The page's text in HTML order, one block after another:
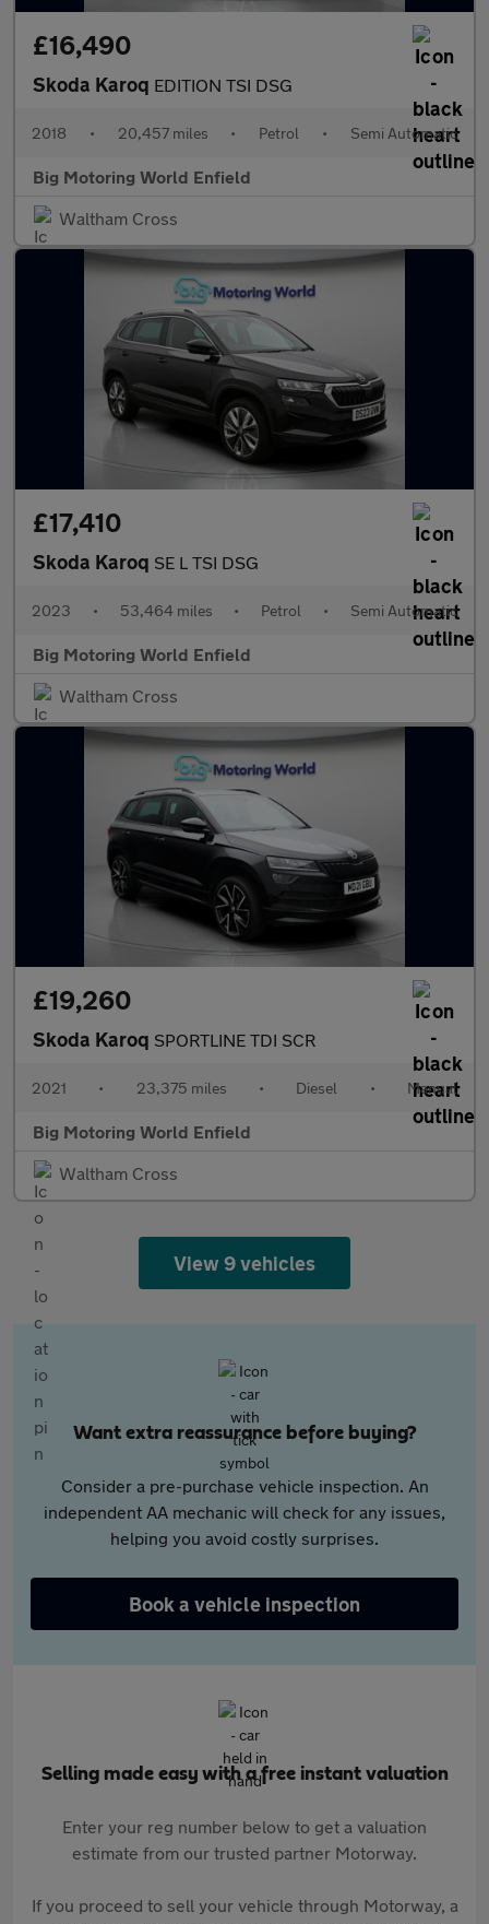
£16,490
Skoda Karoq EDITION TSI DSG
2018 • 20,457 miles • Petrol • Semi Automatic
Big Motoring World Enfield
Waltham Cross
£17,410
Skoda Karoq SE L TSI DSG
2023 • 53,464 miles • Petrol • Semi Automatic
Big Motoring World Enfield
Waltham Cross
£19,260
Skoda Karoq SPORTLINE TDI SCR
2021 • 23,375 miles • Diesel • Manual
Big Motoring World Enfield
Waltham Cross
View 9 vehicles
Want extra reassurance before buying?
Consider a pre-purchase vehicle inspection. An
independent AA mechanic will check for any issues,
helping you avoid costly surprises.
Book a vehicle inspection
Selling made easy with a free instant valuation
Enter your reg number below to get a valuation
estimate from our trusted partner Motorway.
If you proceed to sell your vehicle through Motorway, a